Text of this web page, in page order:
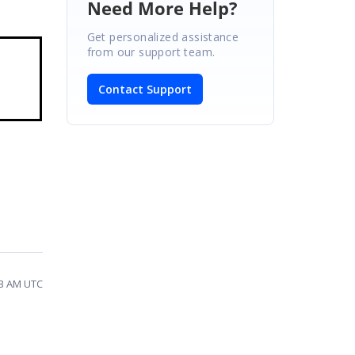
AM UTC
Need More Help?
Get personalized assistance
from our support team.
Contact Support